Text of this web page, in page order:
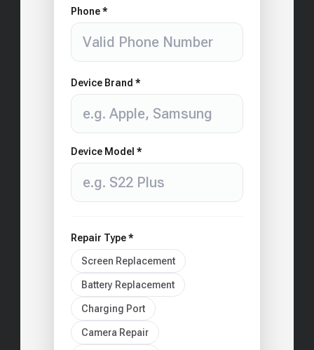
Phone *
Device Brand *
Device Model *
Repair Type *
Screen Replacement
Battery Replacement
Charging Port
Camera Repair